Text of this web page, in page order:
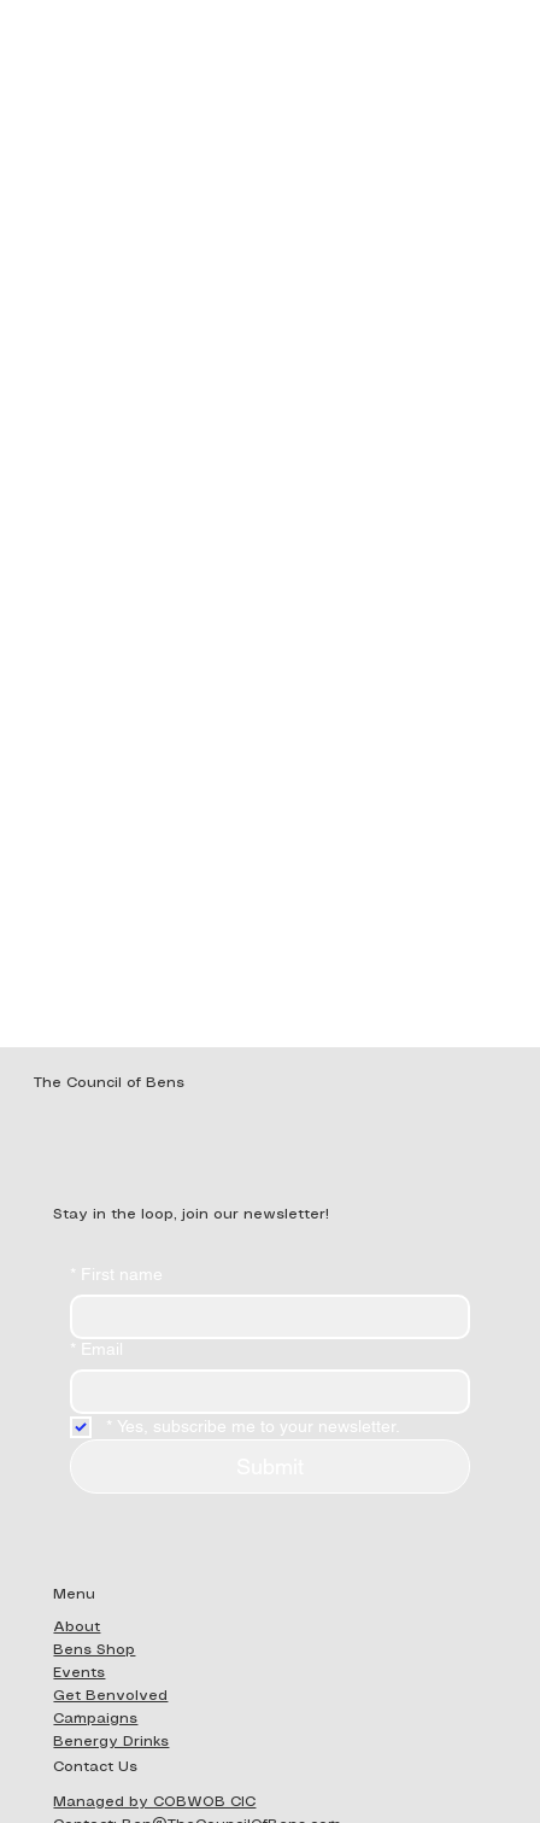
The Council of Bens
Stay in the loop, join our newsletter!
* First name
* Email
* Yes, subscribe me to your newsletter.
Menu
About
Bens Shop
Events
Get Benvolved
Campaigns
Benergy Drinks
Contact Us
Managed by COBWOB CIC